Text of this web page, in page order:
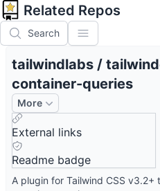
Related Repos
Search
tailwindlabs /
container-queries
More
External links
Readme badge
A plugin for Tailwind CSS